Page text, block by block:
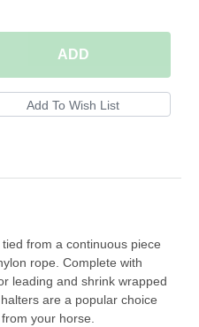
ADD
from a continuous piece
rope. Complete with
leading and shrink wrapped
are a popular choice
your horse.